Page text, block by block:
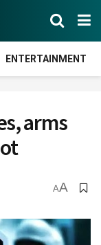
ENTERTAINMENT
arms
AA